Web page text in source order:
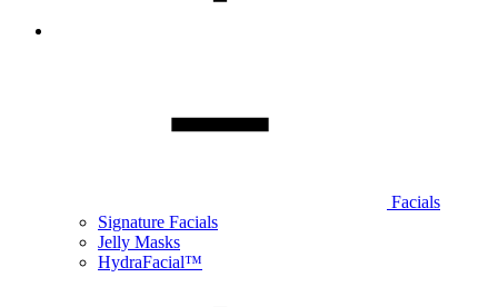
Facials
Signature Facials
Jelly Masks
HydraFacial™